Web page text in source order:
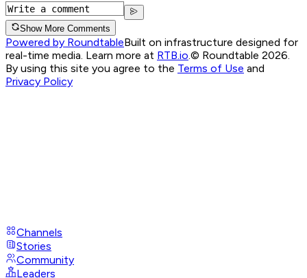
Show More Comments
Powered by RoundtableBuilt on infrastructure designed for
real-time media. Learn more at RTB.io © Roundtable 2026.
By using this site you agree to the Terms of Use and
Privacy Policy
Channels
Stories
Community
Leaders